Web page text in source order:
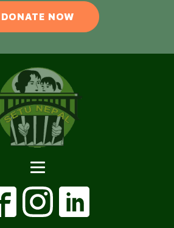
DONATE NOW